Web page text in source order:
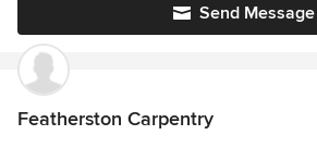
Send Message
Featherston Carpentry